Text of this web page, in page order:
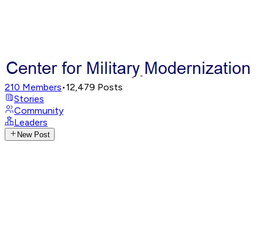
210 Members•12,479 Posts
Stories
Community
Leaders
New Post